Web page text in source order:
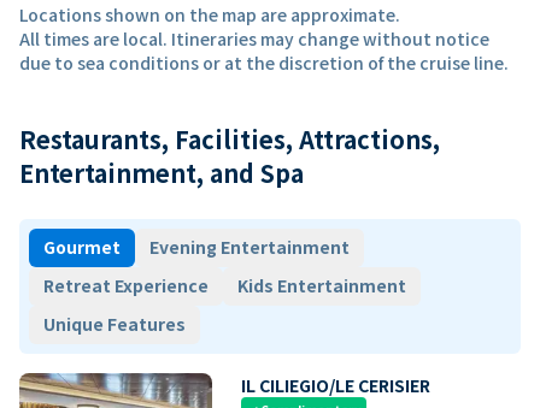
Locations shown on the map are approximate.
All times are local. Itineraries may change without notice
due to sea conditions or at the discretion of the cruise line.
Restaurants, Facilities, Attractions,
Entertainment, and Spa
Gourmet
Evening Entertainment
Retreat Experience
Kids Entertainment
Unique Features
IL CILIEGIO/LE CERISIER